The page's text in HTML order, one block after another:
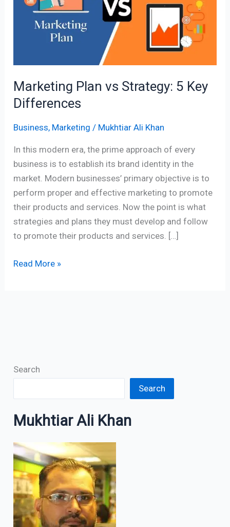
Marketing Plan vs Strategy: 5 Key
Differences
Business, Marketing / Mukhtiar Ali Khan
In this modern era, the prime approach of every
business is to establish its brand identity in the
market. Modern businesses’ primary objective is to
perform proper and effective marketing to promote
their products and services. Now the point is what
strategies and plans they must develop and follow
to promote their products and services. […]
Differences
Read More »
Search
Search
Mukhtiar Ali Khan